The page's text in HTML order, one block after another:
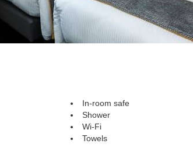
In-room safe
Shower
Wi-Fi
Towels